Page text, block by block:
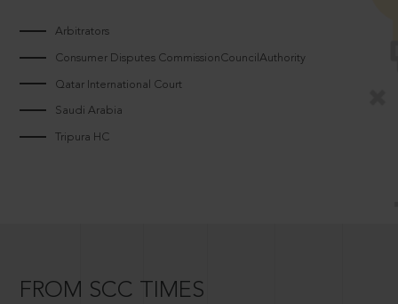
Arbitrators
Consumer Disputes CommissionCouncilAuthority
Qatar International Court
Saudi Arabia
Tripura HC
FROM SCC TIMES